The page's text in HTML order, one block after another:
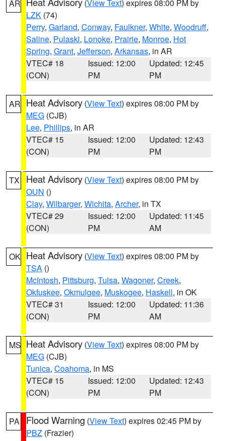
AR (View Text) expires 08:00 PM by
LZK (74)
Perry, Garland, Conway, Faulkner, White, Woodruff,
Saline, Pulaski, Lonoke, Prairie, Monroe, Hot
Spring, Grant, Jefferson, Arkansas, in AR
VTEC# 18
(CON)
Issued: 12:00
PM
Updated: 12:45
PM
AR Heat Advisory (View Text) expires 08:00 PM by
MEG (CJB)
Lee, Phillips, in AR
VTEC# 15
(CON)
Issued: 12:00
PM
Updated: 12:43
PM
TX Heat Advisory (View Text) expires 08:00 PM by
OUN ()
Clay, Wilbarger, Wichita, Archer, in TX
VTEC# 29
(CON)
Issued: 12:00
PM
Updated: 11:45
AM
OK Heat Advisory (View Text) expires 08:00 PM by
TSA ()
McIntosh, Pittsburg, Tulsa, Wagoner, Creek,
Okfuskee, Okmulgee, Muskogee, Haskell, in OK
VTEC# 31
(CON)
Issued: 12:00
PM
Updated: 11:36
AM
MS Heat Advisory (View Text) expires 08:00 PM by
MEG (CJB)
Tunica, Coahoma, in MS
VTEC# 15
(CON)
Issued: 12:00
PM
Updated: 12:43
PM
PA Flood Warning (View Text) expires 02:45 PM by
PBZ (Frazier)